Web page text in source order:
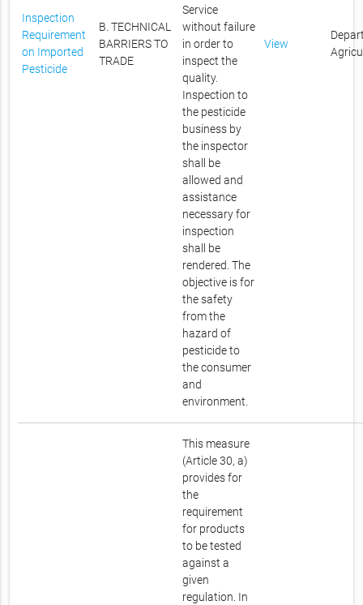
Inspection
Requirement
on Imported
Pesticide
B. TECHNICAL
BARRIERS TO
TRADE
Service
without failure
in order to
inspect the
quality.
Inspection to
the pesticide
business by
the inspector
shall be
allowed and
assistance
necessary for
inspection
shall be
rendered. The
objective is for
the safety
from the
hazard of
pesticide to
the consumer
and
environment.
View
This measure
(Article 30, a)
provides for
the
requirement
for products
to be tested
against a
given
regulation. In